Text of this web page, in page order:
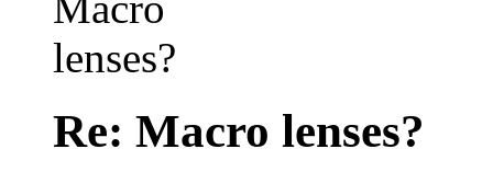
Re: Macro lenses?